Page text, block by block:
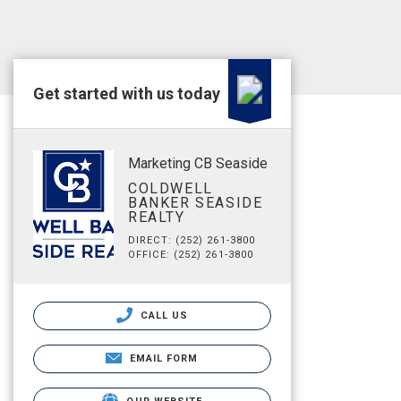
Get started with us today
Marketing CB Seaside
COLDWELL
BANKER SEASIDE
REALTY
DIRECT: (252) 261-3800
OFFICE: (252) 261-3800
CALL US
EMAIL FORM